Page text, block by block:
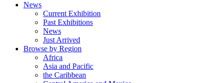
News
Current Exhibition
Past Exhibitions
News
Just Arrived
Browse by Region
Africa
Asia and Pacific
the Caribbean